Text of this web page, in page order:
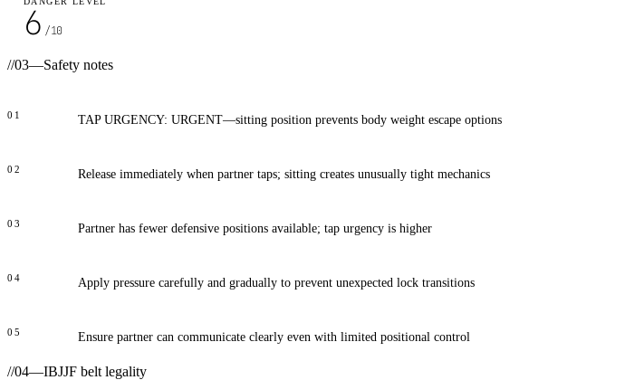
6 /10
//03—Safety notes
01 TAP URGENCY: URGENT—sitting position prevents body weight escape options
02 Release immediately when partner taps; sitting creates unusually tight mechanics
03 Partner has fewer defensive positions available; tap urgency is higher
04 Apply pressure carefully and gradually to prevent unexpected lock transitions
05 Ensure partner can communicate clearly even with limited positional control
//04—IBJJF belt legality